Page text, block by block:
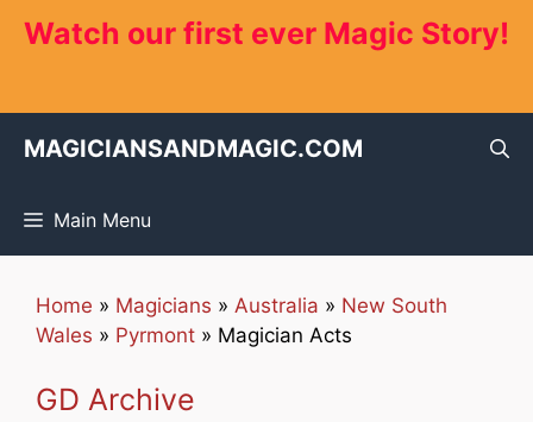
Watch our first ever Magic Story!
MAGICIANSANDMAGIC.COM
Main Menu
Home » Magicians » Australia » New South
Wales » Pyrmont » Magician Acts
GD Archive